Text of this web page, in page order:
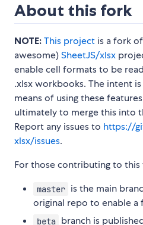
About this fork
NOTE: This project is a fork
awesome)SheetJS/xlsx
enable cell formats to be
.xlsx workbooks. The intent
means of using these
ultimately to merge this into
Report any issues to https://
xlsx/issues.
For those contributing to this
master is the main
original repo to enable a
beta branch is